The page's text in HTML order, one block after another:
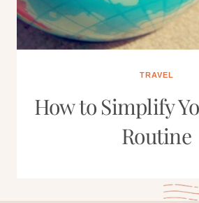
TRAVEL
How to Simplify
Routine